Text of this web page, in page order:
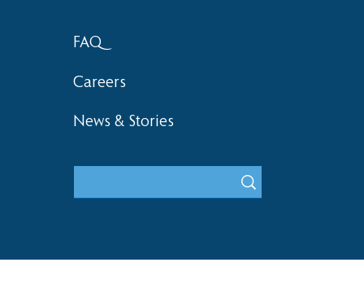
FAQ
Careers
News & Stories